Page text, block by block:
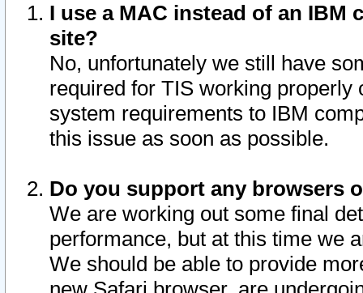
I use a MAC instead of an IBM
site?
No, unfortunately we still have
required for TIS working
system requirements to IBM
this issue as soon as possible.
Do you support any browsers
We are working out some final
performance, but at this time we
We should be able to provide